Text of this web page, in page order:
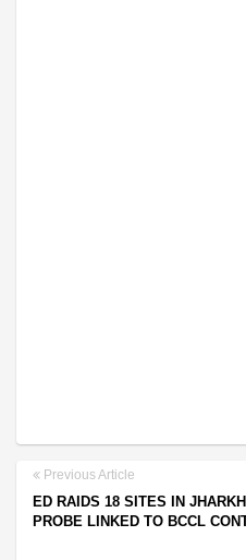
Previous Article
ED RAIDS 18 SITES IN
PROBE LINKED TO BCCL